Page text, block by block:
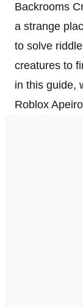
Backrooms
a strange
to solve
creatures to
in this guide,
Roblox